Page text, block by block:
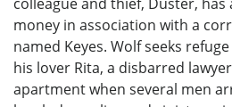
money in association with a
named Keyes. Wolf seeks
his lover Rita, a disbarred
apartment when several men